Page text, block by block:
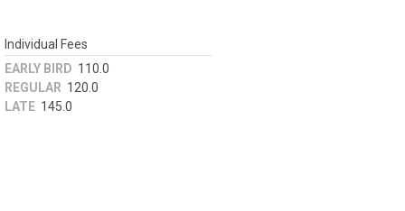
Individual Fees
EARLY BIRD 110.0
REGULAR 120.0
LATE 145.0